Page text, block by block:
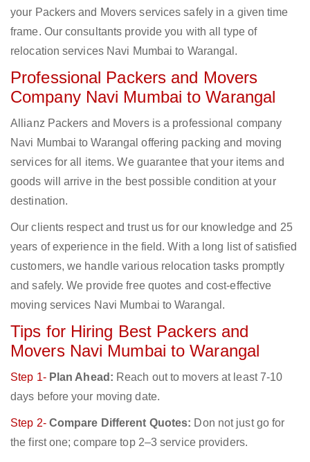
your Packers and Movers services safely in a given time
frame. Our consultants provide you with all type of
relocation services Navi Mumbai to Warangal.
Professional Packers and Movers
Company Navi Mumbai to Warangal
Allianz Packers and Movers is a professional company
Navi Mumbai to Warangal offering packing and moving
services for all items. We guarantee that your items and
goods will arrive in the best possible condition at your
destination.
Our clients respect and trust us for our knowledge and 25
years of experience in the field. With a long list of satisfied
customers, we handle various relocation tasks promptly
and safely. We provide free quotes and cost-effective
moving services Navi Mumbai to Warangal.
Tips for Hiring Best Packers and
Movers Navi Mumbai to Warangal
Step 1- Plan Ahead: Reach out to movers at least 7-10
days before your moving date.
Step 2- Compare Different Quotes: Don not just go for
the first one; compare top 2–3 service providers.